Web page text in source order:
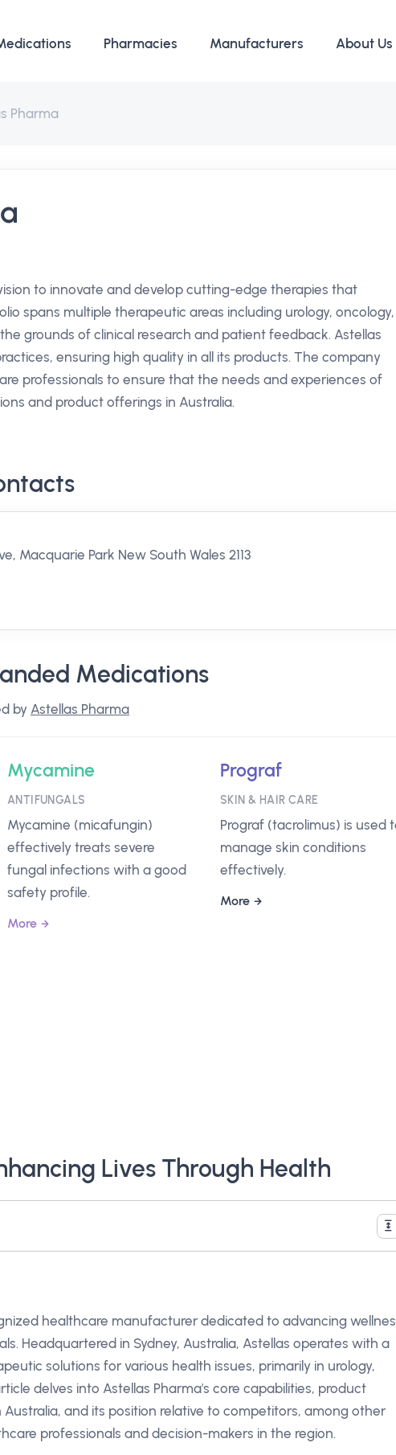
Pharmacies Manufacturers About Us
Pharma
to innovate and develop cutting-edge therapies that
spans multiple therapeutic areas including urology, oncology,
grounds of clinical research and patient feedback. Astellas
ensuring high quality in all its products. The company
professionals to ensure that the needs and experiences of
and product offerings in Australia.
Macquarie Park New South Wales 2113
Medications
by Astellas Pharma
Mycamine
ANTIFUNGALS
Mycamine (micafungin)
effectively treats severe
fungal infections with a good
safety profile.
More
Prograf
SKIN & HAIR CARE
Prograf (tacrolimus) is used
manage skin conditions
effectively.
More
Lives Through Health
healthcare manufacturer dedicated to advancing
Headquartered in Sydney, Australia, Astellas operates with a
solutions for various health issues, primarily in urology,
delves into Astellas Pharma's core capabilities, product
and its position relative to competitors, among other
professionals and decision-makers in the region.